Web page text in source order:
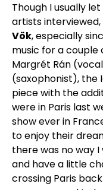
Though I usually let
artists
Vök, especially
music for a couple
Margrét Rán
(saxophonist), the
piece with the
were in Paris last
show ever in
to enjoy their
there was no way
and have a little
crossing Paris